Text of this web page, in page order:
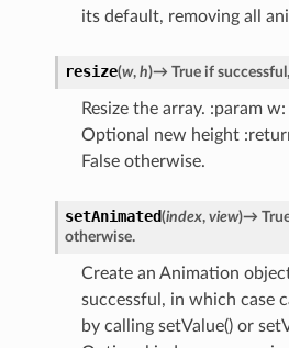
its default, removing all
resize(w, h)→ True if successful,
Resize the array. :param
Optional new height
False otherwise.
setAnimated(index, view)→
otherwise.
Create an Animation
successful, in which case
by calling setValue() or